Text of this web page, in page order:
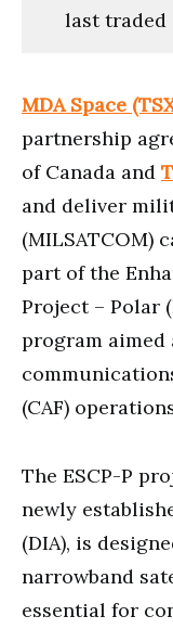
last traded
MDA Space
partnership
of Canada and
and deliver
(MILSATCOM)
part of the
Project – Polar
program
(CAF)
The ESCP-P
newly
(DIA), is
narrowband
essential for